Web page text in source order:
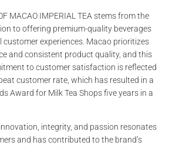
MACAO IMPERIAL TEA stems from the
to offering premium-quality beverages
customer experiences. Macao prioritizes
and consistent product quality, and this
to customer satisfaction is reflected
customer rate, which has resulted in a
Award for Milk Tea Shops five years in a
integrity, and passion resonates
and has contributed to the brand’s